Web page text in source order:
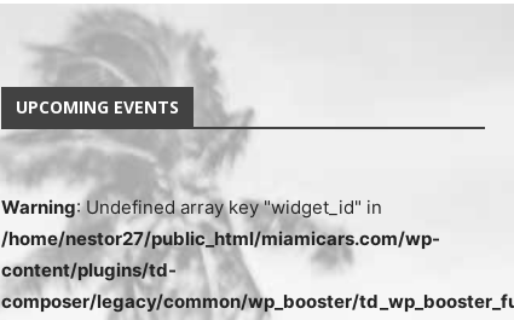
UPCOMING EVENTS
Warning: Undefined array key "widget_id" in
/home/nestor27/public_html/miamicars.com/wp-
content/plugins/td-
composer/legacy/common/wp_booster/